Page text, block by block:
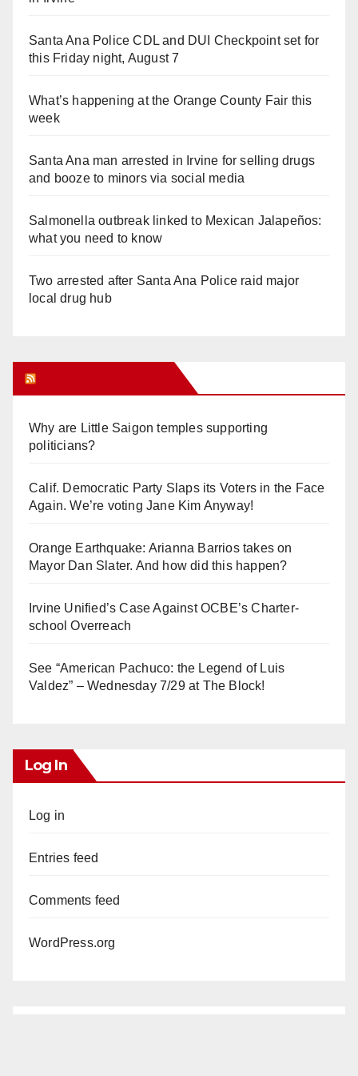
Santa Ana Police CDL and DUI Checkpoint set for
this Friday night, August 7
What’s happening at the Orange County Fair this
week
Santa Ana man arrested in Irvine for selling drugs
and booze to minors via social media
Salmonella outbreak linked to Mexican Jalapeños:
what you need to know
Two arrested after Santa Ana Police raid major
local drug hub
Why are Little Saigon temples supporting
politicians?
Calif. Democratic Party Slaps its Voters in the Face
Again. We’re voting Jane Kim Anyway!
Orange Earthquake: Arianna Barrios takes on
Mayor Dan Slater. And how did this happen?
Irvine Unified’s Case Against OCBE’s Charter-
school Overreach
See “American Pachuco: the Legend of Luis
Valdez” – Wednesday 7/29 at The Block!
Log In
Log in
Entries feed
Comments feed
WordPress.org